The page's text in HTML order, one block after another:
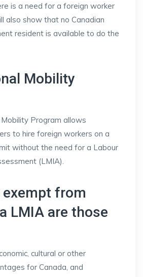
is a need for a foreign worker
also show that no Canadian
resident is available to do the
Mobility
Program allows
to hire foreign workers on a
without the need for a Labour
(LMIA).
from
LMIA are those
cultural or other
for Canada, and